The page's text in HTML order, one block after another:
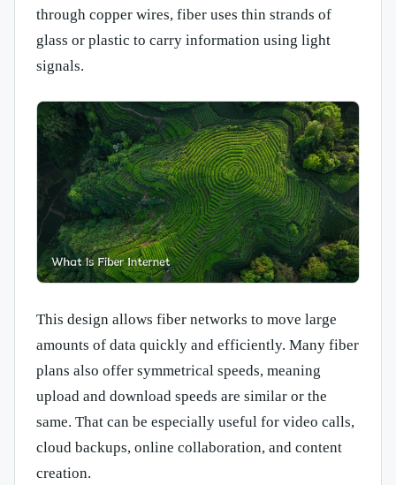
through copper wires, fiber uses thin strands of
glass or plastic to carry information using light
signals.
This design allows fiber networks to move large
amounts of data quickly and efficiently. Many fiber
plans also offer symmetrical speeds, meaning
upload and download speeds are similar or the
same. That can be especially useful for video calls,
cloud backups, online collaboration, and content
creation.